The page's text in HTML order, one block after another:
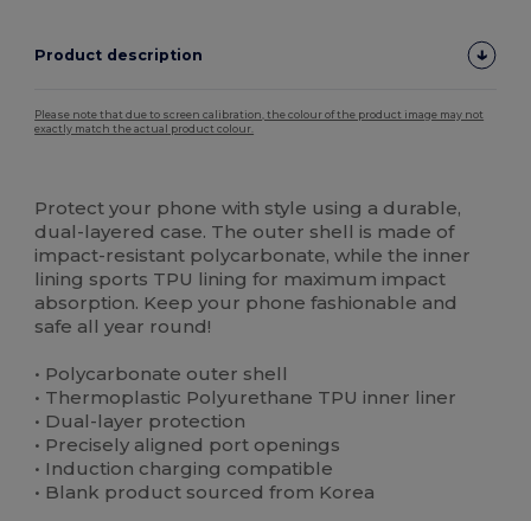
Product description
Please note that due to screen calibration, the colour of the product image may not
exactly match the actual product colour.
Protect your phone with style using a durable,
dual-layered case. The outer shell is made of
impact-resistant polycarbonate, while the inner
lining sports TPU lining for maximum impact
absorption. Keep your phone fashionable and
safe all year round!
• Polycarbonate outer shell
• Thermoplastic Polyurethane TPU inner liner
• Dual-layer protection
• Precisely aligned port openings
• Induction charging compatible
• Blank product sourced from Korea